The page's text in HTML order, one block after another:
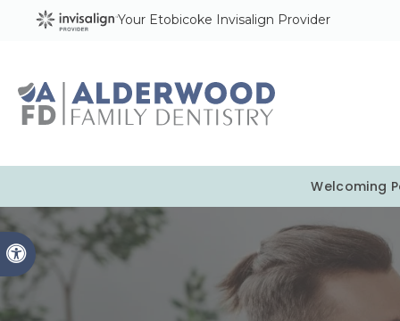
Accessible Version
Your Etobicoke Invisalign Provider
Welcoming